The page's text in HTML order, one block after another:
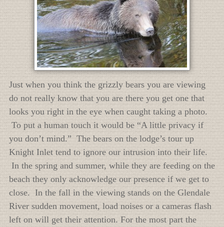
Just when you think the grizzly bears you are viewing
do not really know that you are there you get one that
looks you right in the eye when caught taking a photo.
To put a human touch it would be “A little privacy if
you don’t mind.” The bears on the lodge’s tour up
Knight Inlet tend to ignore our intrusion into their life.
In the spring and summer, while they are feeding on the
beach they only acknowledge our presence if we get to
close. In the fall in the viewing stands on the Glendale
River sudden movement, load noises or a cameras flash
left on will get their attention. For the most part the